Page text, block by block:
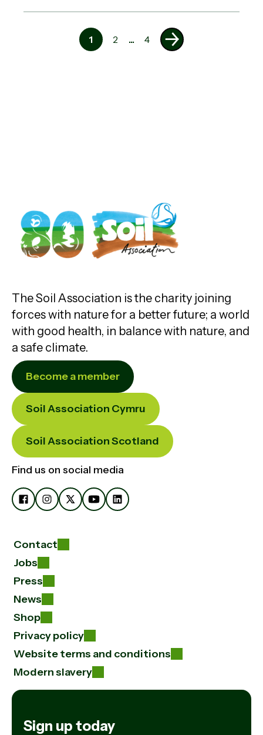
1 2 ... 4
The Soil Association is the charity joining
forces with nature for a better future; a world
with good health, in balance with nature, and
a safe climate.
Become a member
Soil Association Cymru
Soil Association Scotland
Find us on social media
Contact
Jobs
Press
News
Shop
Privacy policy
Website terms and conditions
Modern slavery
Sign up today